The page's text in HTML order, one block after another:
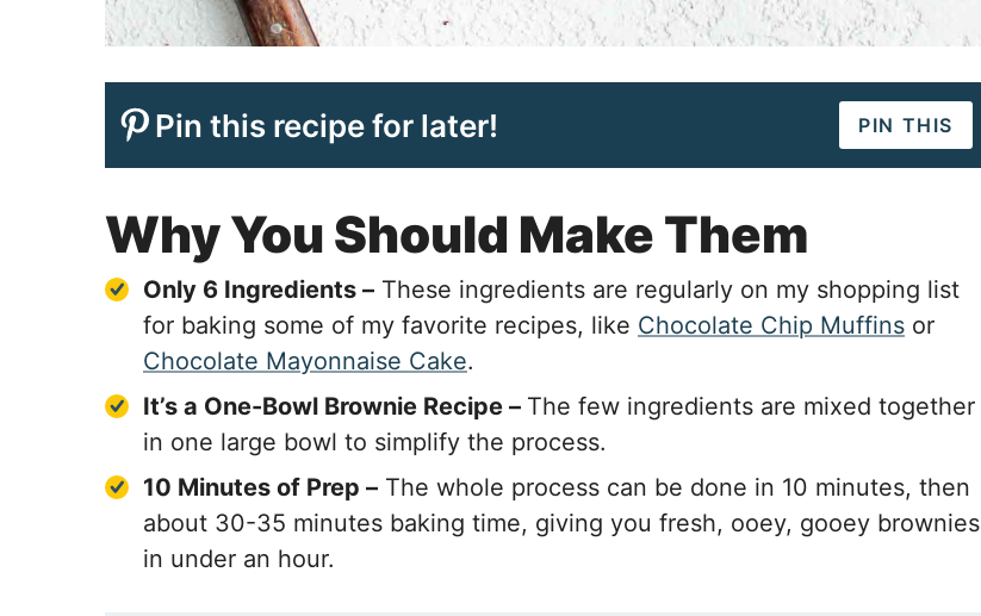
Pin this recipe for later! PIN THIS
Why You Should Make Them
Only 6 Ingredients – These ingredients are regularly on my shopping list
for baking some of my favorite recipes, like Chocolate Chip Muffins or
Chocolate Mayonnaise Cake.
It’s a One-Bowl Brownie Recipe – The few ingredients are mixed together
in one large bowl to simplify the process.
10 Minutes of Prep – The whole process can be done in 10 minutes, then
about 30-35 minutes baking time, giving you fresh, ooey, gooey brownies
in under an hour.